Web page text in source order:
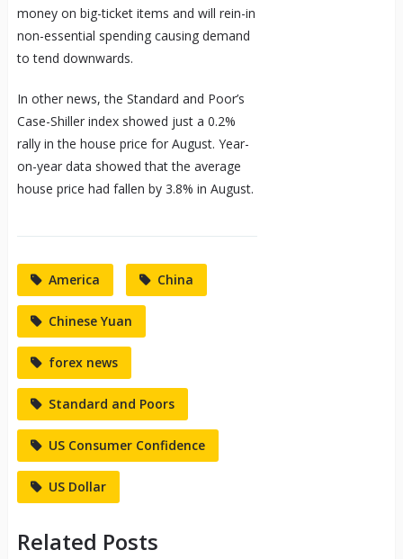
money on big-ticket items and will rein-in
non-essential spending causing demand
to tend downwards.
In other news, the Standard and Poor’s
Case-Shiller index showed just a 0.2%
rally in the house price for August. Year-
on-year data showed that the average
house price had fallen by 3.8% in August.
America China
Chinese Yuan
forex news
Standard and Poors
US Consumer Confidence
US Dollar
Related Posts